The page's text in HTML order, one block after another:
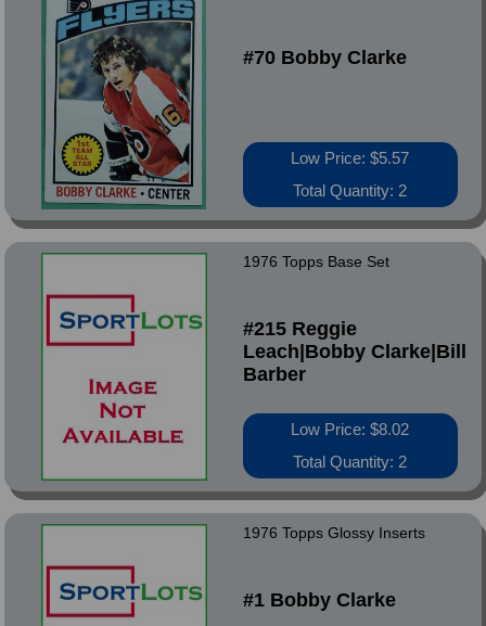
#70 Bobby Clarke
Low Price: $5.57
Total Quantity: 2
1976 Topps Base Set
#215 Reggie
Leach|Bobby Clarke|Bill
Barber
Low Price: $8.02
Total Quantity: 2
1976 Topps Glossy Inserts
#1 Bobby Clarke